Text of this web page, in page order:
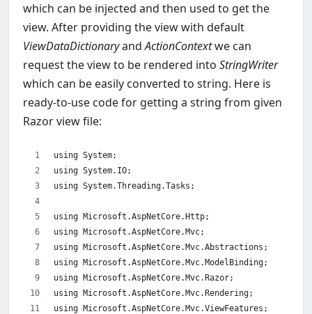
which can be injected and then used to get the
view. After providing the view with default
ViewDataDictionaryandActionContextwe can
request the view to be rendered into StringWriter
which can be easily converted to string. Here is
ready-to-use code for getting a string from given
Razor view file:
using System;
using System.IO;
using System.Threading.Tasks;
using Microsoft.AspNetCore.Http;
using Microsoft.AspNetCore.Mvc;
using Microsoft.AspNetCore.Mvc.Abstractions;
using Microsoft.AspNetCore.Mvc.ModelBinding;
using Microsoft.AspNetCore.Mvc.Razor;
using Microsoft.AspNetCore.Mvc.Rendering;
using Microsoft.AspNetCore.Mvc.ViewFeatures;